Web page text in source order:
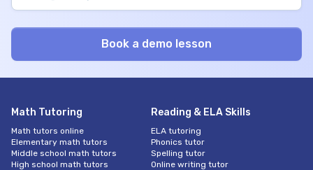
Math Tutoring
Math tutors online
Elementary math tutors
Middle school math tutors
High school math tutors
Reading & ELA Skills
ELA tutoring
Phonics tutor
Spelling tutor
Online writing tutor